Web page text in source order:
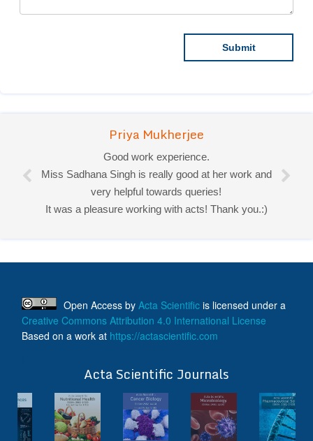
Priya Mukherjee
Good work experience.
Miss Sadhana Singh is really good at her work and
very helpful towards queries!
It was a pleasure working with acts! Thank you.:)
Open Access by Acta Scientific is licensed under a
Creative Commons Attribution 4.0 International License
Based on a work at https://actascientific.com
Acta Scientific Journals